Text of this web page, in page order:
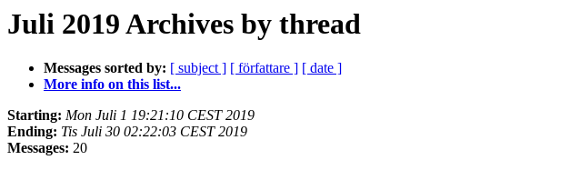
Juli 2019 Archives by thread
Messages sorted by: [ subject ] [ författare ] [ date ]
More info on this list...
Starting: Mon Juli 1 19:21:10 CEST 2019
Ending: Tis Juli 30 02:22:03 CEST 2019
Messages: 20